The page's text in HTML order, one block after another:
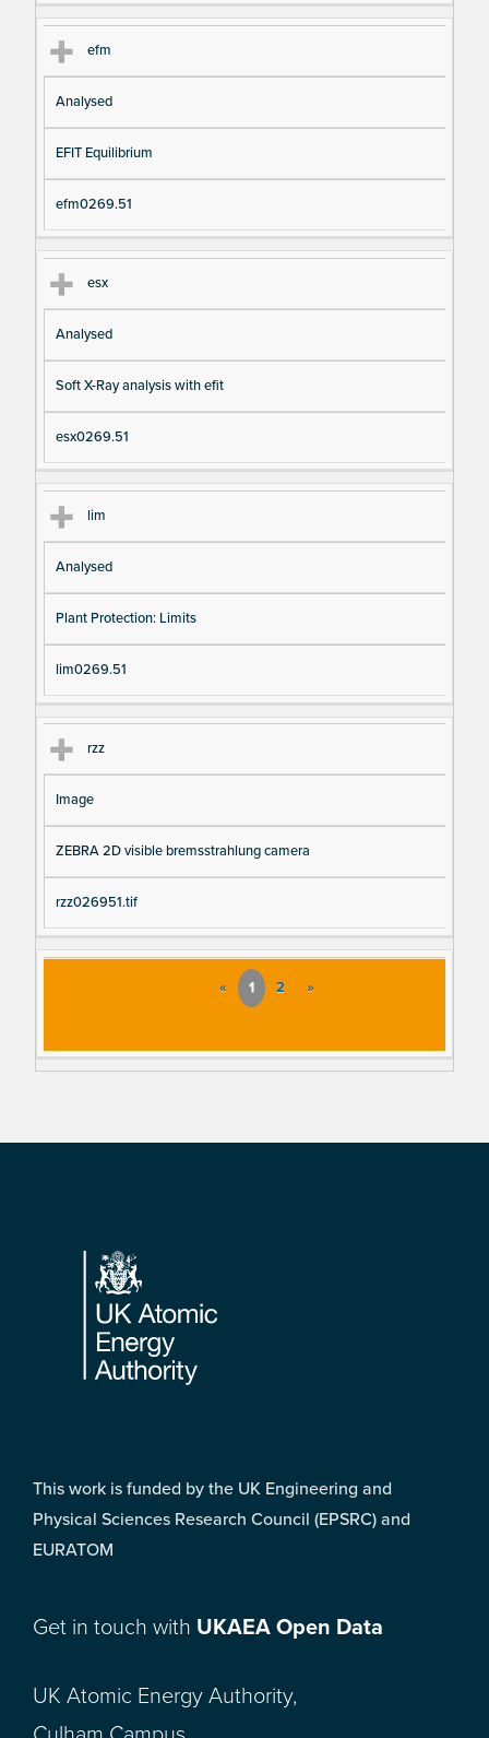
efm
Analysed
EFIT Equilibrium
efm0269.51
esx
Analysed
Soft X-Ray analysis with efit
esx0269.51
lim
Analysed
Plant Protection: Limits
lim0269.51
rzz
Image
ZEBRA 2D visible bremsstrahlung camera
rzz026951.tif
« 1 2 »
Footer
This work is funded by the UK Engineering and
Physical Sciences Research Council (EPSRC) and
EURATOM
Get in touch with UKAEA Open Data
UK Atomic Energy Authority,